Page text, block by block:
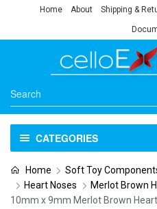
Home About Shipping &
CATEGORIES
Home Soft Toy
Heart Noses
Merlot Brown
10mm x 9mm Merlot Brown